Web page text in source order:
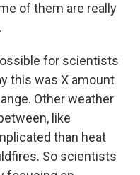
of them are really
for scientists
this was X amount
Other weather
like
than heat
So scientists